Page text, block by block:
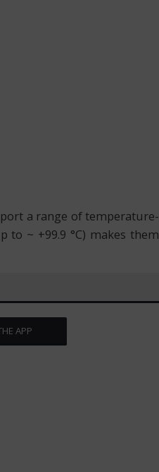
a range of temperature-
~ +99.9 °C) makes them
APP